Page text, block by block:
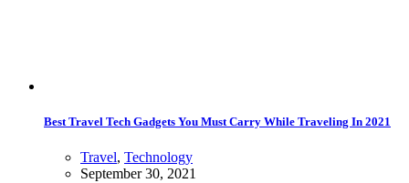
Best Travel Tech Gadgets You Must Carry While Traveling In 2021
Travel, Technology
September 30, 2021